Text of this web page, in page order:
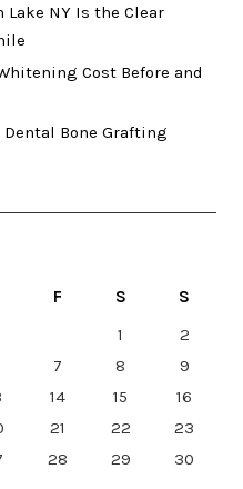
NY Is the Clear
Cost Before and
Bone Grafting
F S
S
1
2
7 8
9
14 15
16
21 22
23
28 29
30